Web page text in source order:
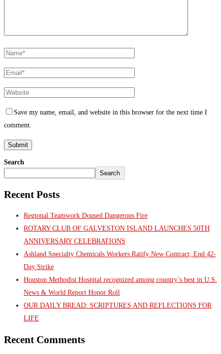
Save my name, email, and website in this browser for the next time I
comment.
Search
Search
Recent Posts
Regional Teamwork Doused Dangerous Fire
ROTARY CLUB OF GALVESTON ISLAND LAUNCHES 50TH
ANNIVERSARY CELEBRATIONS
Ashland Specialty Chemicals Workers Ratify New Contract; End 42-
Day Strike
Houston Methodist Hospital recognized among country’s best in U.S.
News & World Report Honor Roll
OUR DAILY BREAD: SCRIPTURES AND REFLECTIONS FOR
LIFE
Recent Comments